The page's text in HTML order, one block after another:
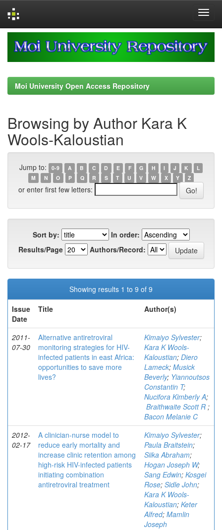
navigation
Moi University Open Access Repository
Browsing by Author Kara K
Wools-Kaloustian
Jump to: 0-9 A B C D E F G H I J K
L
M
N O P Q R S T U V W X Y Z
or enter first few letters:
Sort by:
In order:
Results/Page
Authors/Record:
Showing results 1 to 9 of 9
Issue
Date
Title Author(s)
2011-
07-30
Alternative antiretroviral
monitoring strategies for HIV-
infected patients in east Africa:
opportunities to save more
lives?
Kimaiyo Sylvester;
Kara K Wools-
Kaloustian; Diero
Lameck; Musick
Beverly; Yiannoutsos
Constantin T;
Nucifora Kimberly A;
Braithwaite Scott R ;
Bacon Melanie C
2012-
02-17
A clinician-nurse model to
reduce early mortality and
increase clinic retention among
high-risk HIV-infected patients
initiating combination
antiretroviral treatment
Kimaiyo Sylvester;
Paula Braitstein;
Siika Abraham;
Hogan Joseph W;
Sang Edwin; Kosgei
Rose; Sidle John;
Kara K Wools-
Kaloustian; Keter
Alfred; Mamlin
Joseph